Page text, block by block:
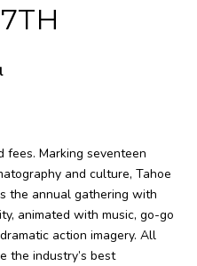
fees. Marking seventeen
and culture, Tahoe
the annual gathering with
animated with music, go-go
action imagery. All
the industry’s best